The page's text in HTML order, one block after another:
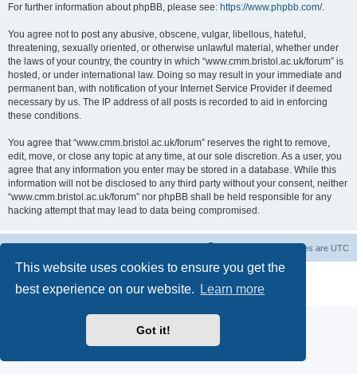
This website uses cookies to ensure you get the
best experience on our website.
Learn more
Got it!
For further information about phpBB, please see: https://www.phpbb.com/.
You agree not to post any abusive, obscene, vulgar, libellous, hateful,
threatening, sexually oriented, or otherwise unlawful material, whether under
the laws of your country, the country in which “www.cmm.bristol.ac.uk/forum” is
hosted, or under international law. Doing so may result in your immediate and
permanent ban, with notification of your Internet Service Provider if deemed
necessary by us. The IP address of all posts is recorded to aid in enforcing
these conditions.
You agree that “www.cmm.bristol.ac.uk/forum” reserves the right to remove,
edit, move, or close any topic at any time, at our sole discretion. As a user, you
agree that any information you enter may be stored in a database. While this
information will not be disclosed to any third party without your consent, neither
“www.cmm.bristol.ac.uk/forum” nor phpBB shall be held responsible for any
hacking attempt that may lead to data being compromised.
All times are UTC
® Forum Software © phpBB Limited
Privacy|Terms